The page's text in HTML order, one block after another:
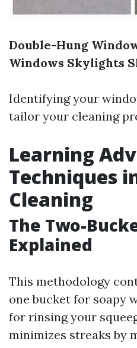
Double-Hung
Windows Skylights
Identifying your
tailor your cleaning
Learning
Techniques
Cleaning
The Two-
Explained
This methodology
one bucket for soapy
for rinsing your
minimizes streaks by